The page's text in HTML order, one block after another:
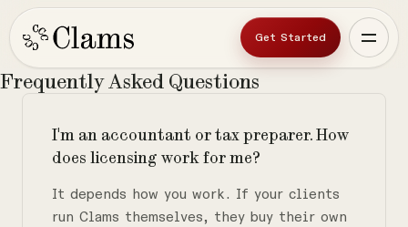
Get Started
FrequentlyAsked Questions
I'm an accountant or tax preparer. How
does licensing work for me?
It depends how you work. If your clients
run Clams themselves, they buy their own